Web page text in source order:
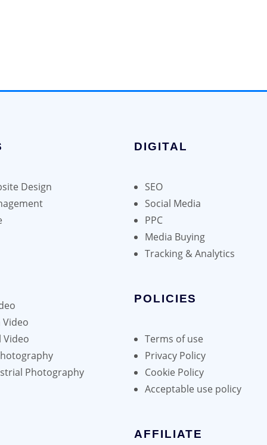
Design
Video
Photography
DIGITAL
SEO
Social Media
PPC
Media Buying
Tracking & Analytics
POLICIES
Terms of use
Privacy Policy
Cookie Policy
Acceptable use policy
AFFILIATE